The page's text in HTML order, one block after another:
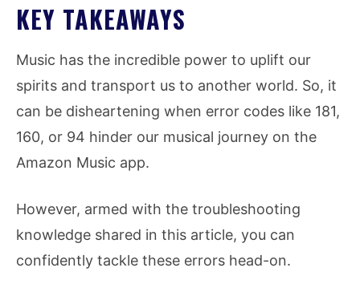
KEY TAKEAWAYS
Music has the incredible power to uplift our
spirits and transport us to another world. So, it
can be disheartening when error codes like 181,
160, or 94 hinder our musical journey on the
Amazon Music app.
However, armed with the troubleshooting
knowledge shared in this article, you can
confidently tackle these errors head-on.